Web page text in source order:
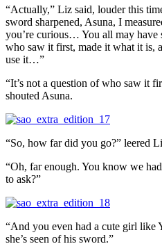
“Actually,” Liz said, louder this
sword sharpened, Asuna, I
you’re curious… You all may have
who saw it first, made it what it is,
use it…”
“It’s not a question of who saw it
shouted Asuna.
“So, how far did you go?” leered
“Oh, far enough. You know we
to ask?”
“And you even had a cute girl like
she’s seen of his sword.”